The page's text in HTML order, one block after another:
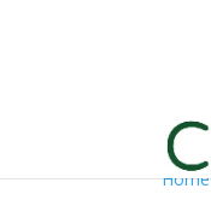
Home